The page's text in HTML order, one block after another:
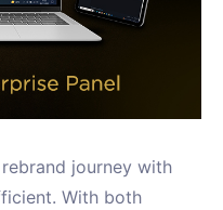
journey with
With both